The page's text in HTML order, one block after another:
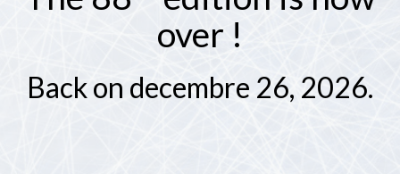
over !
Back on decembre 26, 2026.